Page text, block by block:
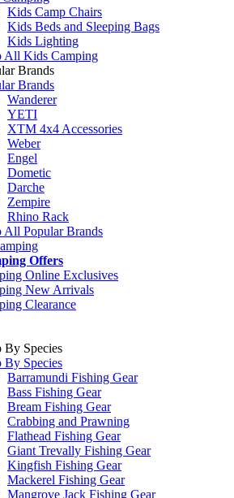
Kids Camp Chairs
Kids Beds and Sleeping Bags
Kids Lighting
All Kids Camping
Brands
Brands
Wanderer
YETI
XTM 4x4 Accessories
Weber
Engel
Dometic
Darche
Zempire
Rhino Rack
All Popular Brands
Offers
Online Exclusives
New Arrivals
Clearance
By Species
By Species
Barramundi Fishing Gear
Bass Fishing Gear
Bream Fishing Gear
Crabbing and Prawning
Flathead Fishing Gear
Giant Trevally Fishing Gear
Kingfish Fishing Gear
Mackerel Fishing Gear
Mangrove Jack Fishing Gear